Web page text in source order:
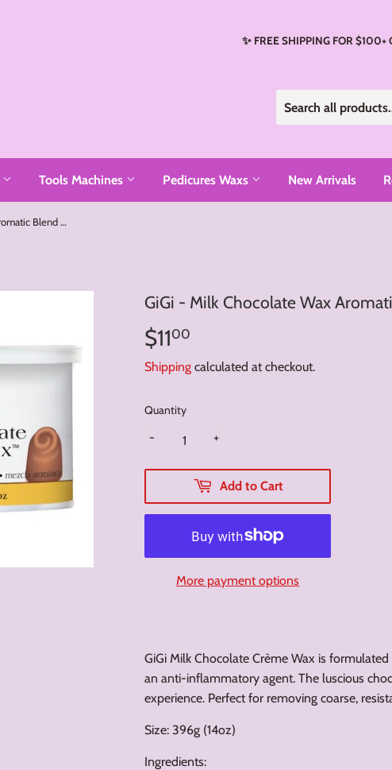
✨ FREE SHIPPING FOR $100+
Tools Machines Pedicures Waxs New Arrivals
GiGi - Milk Chocolate Wax Aromatic Blend (14oz)
GiGi - Milk Chocolate Wax
$1100
Shipping calculated at checkout.
Quantity
+
-
Add to Cart
More payment options
GiGi Milk Chocolate Crème Wax is
an anti-inflammatory agent. The luscious
experience. Perfect for removing coarse,
Size: 396g (14oz)
Ingredients: